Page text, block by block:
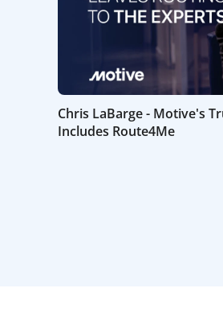
Chris LaBarge - Motive's
Includes Route4Me